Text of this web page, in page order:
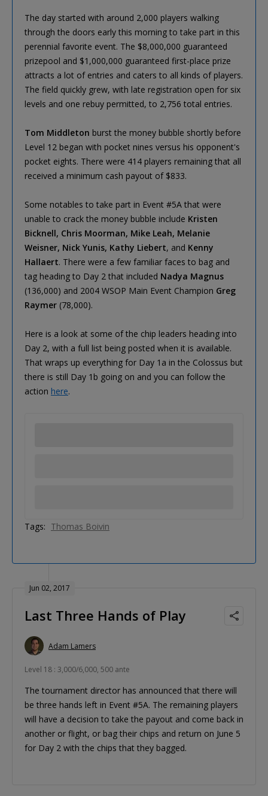
The day started with around 2,000 players walking
through the doors early this morning to take part in this
perennial favorite event. The $8,000,000 guaranteed
prizepool and $1,000,000 guaranteed first-place prize
attracts a lot of entries and caters to all kinds of players.
The field quickly grew, with late registration open for six
levels and one rebuy permitted, to 2,756 total entries.
Tom Middleton burst the money bubble shortly before
Level 12 began with pocket nines versus his opponent's
pocket eights. There were 414 players remaining that all
received a minimum cash payout of $833.
Some notables to take part in Event #5A that were
unable to crack the money bubble include Kristen
Bicknell, Chris Moorman, Mike Leah, Melanie
Weisner, Nick Yunis, Kathy Liebert, and Kenny
Hallaert. There were a few familiar faces to bag and
tag heading to Day 2 that included Nadya Magnus
(136,000) and 2004 WSOP Main Event Champion Greg
Raymer (78,000).
Here is a look at some of the chip leaders heading into
Day 2, with a full list being posted when it is available.
That wraps up everything for Day 1a in the Colossus but
there is still Day 1b going on and you can follow the
action here.
Tags: Thomas Boivin
Jun 02, 2017
Last Three Hands of Play
Adam Lamers
Level 18 : 3,000/6,000, 500 ante
The tournament director has announced that there will
be three hands left in Event #5A. The remaining players
will have a decision to take the payout and come back in
another or flight, or bag their chips and return on June 5
for Day 2 with the chips that they bagged.